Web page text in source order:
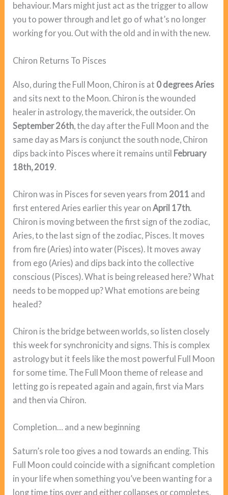
behaviour. Mars might just act as the trigger to allow
you to power through and let go of what’s no longer
working for you. Out with the old and in with the new.
Chiron Returns To Pisces
Also, during the Full Moon, Chiron is at 0 degrees Aries
and sits next to the Moon. Chiron is the wounded
healer in astrology, the maverick, the outsider. On
September 26th , the day after the Full Moon and the
same day as Mars is conjunct the south node, Chiron
dips back into Pisces where it remains until February
18th, 2019
Chiron was in Pisces for seven years from 2011 and
first entered Aries earlier this year onApril 17th.
Chiron is moving between the first sign of the zodiac,
Aries, to the last sign of the zodiac, Pisces. It moves
from fire (Aries) into water (Pisces). It moves away
from ego (Aries) and dips back into the collective
conscious (Pisces). What is being released here? What
needs to be mopped up? What emotions are being
healed?
Chiron is the bridge between worlds, so listen closely
this week for synchronicity and signs. This is complex
astrology but it feels like the most powerful Full Moon
for some time. The Full Moon theme of release and
letting go is repeated again and again, first via Mars
and then via Chiron.
Completion… and a new beginning
Saturn’s role too gives a nod towards an ending. This
Full Moon could coincide with a significant completion
in your life when something you’ve been wanting for a
long time tips over and either collapses or completes.